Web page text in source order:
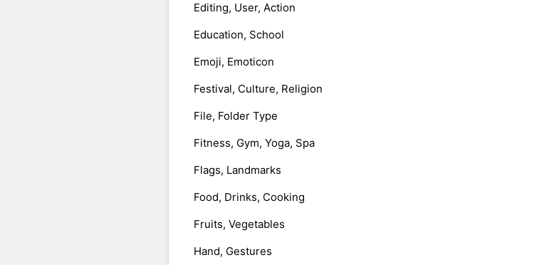
Editing, User, Action
Education, School
Emoji, Emoticon
Festival, Culture, Religion
File, Folder Type
Fitness, Gym, Yoga, Spa
Flags, Landmarks
Food, Drinks, Cooking
Fruits, Vegetables
Hand, Gestures